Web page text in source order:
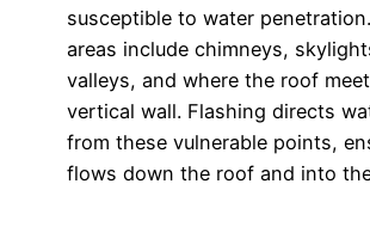
susceptible to water
areas include chimneys,
valleys, and where the roof
vertical wall. Flashing directs
from these vulnerable points,
flows down the roof and into